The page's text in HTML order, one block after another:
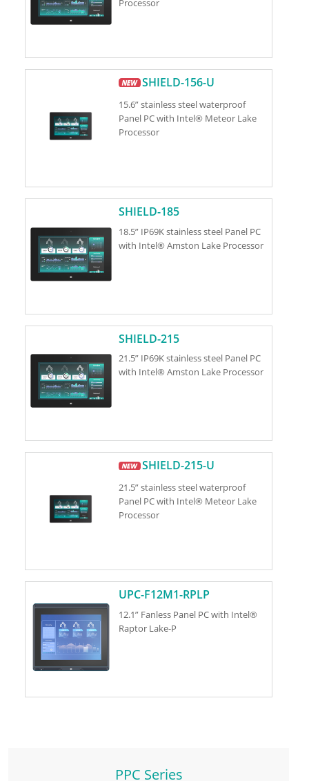
Processor
SHIELD-156-U
15.6” stainless steel waterproof
Panel PC with Intel® Meteor Lake
Processor
SHIELD-185
18.5” IP69K stainless steel Panel PC
with Intel® Amston Lake Processor
SHIELD-215
21.5” IP69K stainless steel Panel PC
with Intel® Amston Lake Processor
SHIELD-215-U
21.5” stainless steel waterproof
Panel PC with Intel® Meteor Lake
Processor
UPC-F12M1-RPLP
12.1” Fanless Panel PC with Intel®
Raptor Lake-P
PPC Series